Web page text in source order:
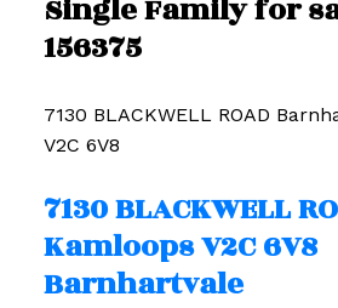
Single Family for
156375
7130 BLACKWELL ROAD
V2C 6V8
7130 BLACKWELL
KamloopsV2C 6V8
Barnhartvale